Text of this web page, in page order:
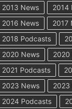
2013 News 2014
2016 News
2017
2018 Podcasts
2020 News
2020
2021 Podcasts
2023 News
2023
2024 Podcasts